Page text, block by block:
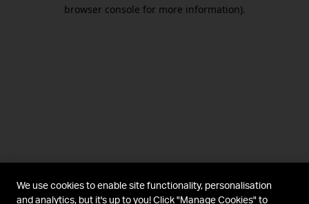
browser console for more information).
We use cookies to enable site functionality, personalisation
and analytics, but it's up to you! Click "Manage Cookies" to